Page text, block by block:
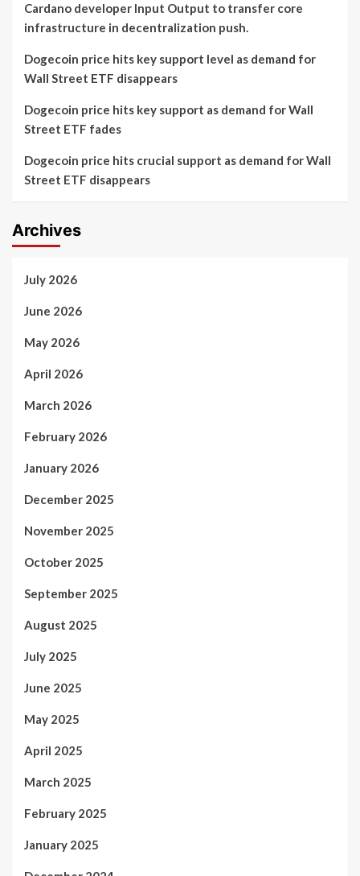
Cardano developer Input Output to transfer core
infrastructure in decentralization push.
Dogecoin price hits key support level as demand for
Wall Street ETF disappears
Dogecoin price hits key support as demand for Wall
Street ETF fades
Dogecoin price hits crucial support as demand for Wall
Street ETF disappears
Archives
July 2026
June 2026
May 2026
April 2026
March 2026
February 2026
January 2026
December 2025
November 2025
October 2025
September 2025
August 2025
July 2025
June 2025
May 2025
April 2025
March 2025
February 2025
January 2025